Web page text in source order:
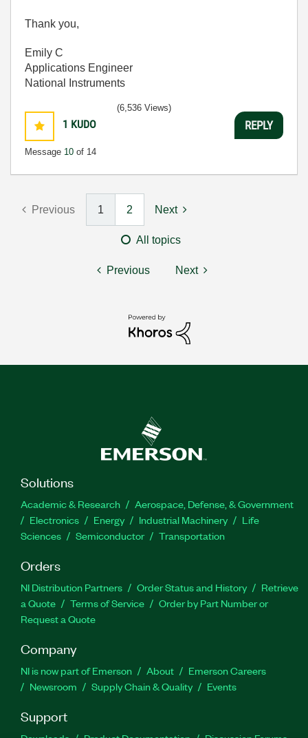
Thank you,
Emily C
Applications Engineer
National Instruments
1 KUDO
Message 10 of 14
(6,536 Views)
REPLY
Previous 1 2 Next
All topics
Previous Next
Solutions
Academic & Research
Aerospace, Defense, & Government
Electronics
Energy Industrial Machinery
Life
Sciences
Semiconductor Transportation
Orders
NI Distribution Partners Order Status and History
Retrieve
a Quote
Terms of Service
Order by Part Number or
Request a Quote
Company
NI is now part of Emerson About
Emerson Careers
Newsroom
Supply Chain & Quality Events
Support